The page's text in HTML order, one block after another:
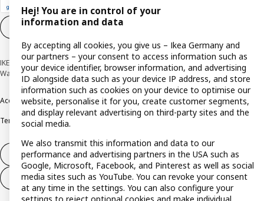
Cookie settings
IKEA Deutschland GmbH & Co. KG - Am Wandersmann 2-4, 65719 Hofheim-
Wallau © Inter IKEA Systems B.V. 1999-2026
AccessibilityCookie policyImprintPrivacy policyRecallsResponsible Disclosure
Terms & conditionsTrustline
Withdraw from contract
Withdraw from contract (services)
Hej! You are in control of your
information and data
By accepting all cookies, you give us – Ikea Germany and
our partners – your consent to access information such as
your device identifier, browser information, and advertising
ID alongside data such as your device IP address, and store
information such as cookies on your device to optimise our
website, personalise it for you, create customer segments,
and display relevant advertising on third-party sites and the
social media.
We also transmit this information and data to our
performance and advertising partners in the USA such as
Google, Microsoft, Facebook, and Pinterest as well as social
media sites such as YouTube. You can revoke your consent
at any time in the settings. You can also configure your